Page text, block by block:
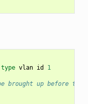
type vlan id 1
brought up before the